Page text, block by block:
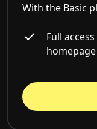
With the Basic
Full
homepage